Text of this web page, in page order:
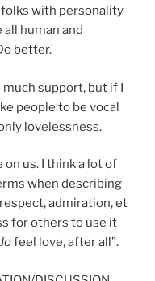
with personality
human and
better.
much support, but if I
people to be vocal
lovelessness.
us. I think a lot of
when describing
admiration, et
for others to use it
feel love, after all”.